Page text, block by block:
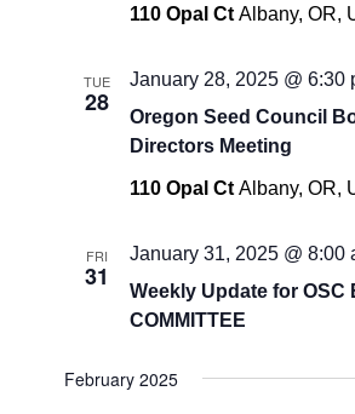
110 Opal CtAlbany, OR,
TUE
28
Oregon Seed Council
Directors Meeting
January 28, 2025 @ 6:30
110 Opal CtAlbany, OR,
FRI
31
Weekly Update for OSC
COMMITTEE
January 31, 2025 @ 8:00
February 2025